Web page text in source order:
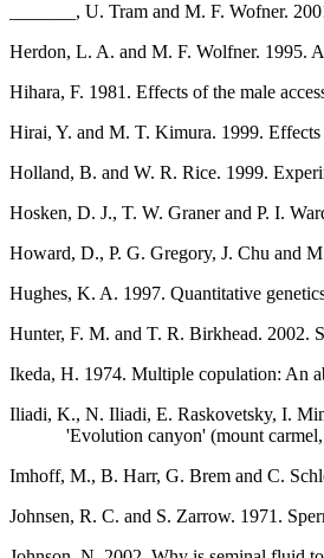
_______, U. Tram and M. F. Wofner.
Herdon, L. A. and M. F. Wolfner. 1995. A
Hihara, F. 1981. Effects of the male
Hirai, Y. and M. T. Kimura. 1999.
Holland, B. and W. R. Rice. 1999.
Hosken, D. J., T. W. Graner and P. I.
Howard, D., P. G. Gregory, J. Chu and
Hughes, K. A. 1997. Quantitative
Hunter, F. M. and T. R. Birkhead. 2002.
Ikeda, H. 1974. Multiple copulation: An
Iliadi, K., N. Iliadi, E. Raskovetsky, I.
'Evolution canyon' (mount
Imhoff, M., B. Harr, G. Brem and C.
Johnsen, R. C. and S. Zarrow. 1971.